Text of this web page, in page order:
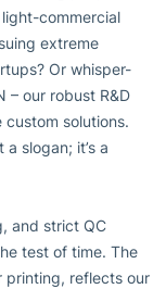
commercial
extreme
Or whisper-
– our robust R&D
solutions.
a slogan; it’s a
and strict QC
test of time. The
printing, reflects our